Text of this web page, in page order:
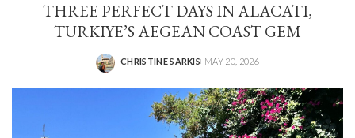
THREE PERFECT DAYS IN ALACATI,
TURKIYE’S AEGEAN COAST GEM
POSTED
CHRISTINE SARKIS MAY 20, 2026